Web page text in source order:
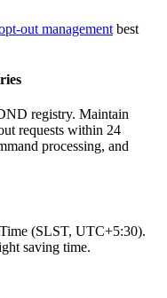
out management best
registry. Maintain
requests within 24
processing, and
(SLST, UTC+5:30).
saving time.